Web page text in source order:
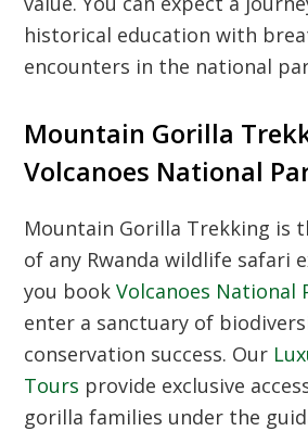
historical education with
encounters in the national
Mountain Gorilla
Volcanoes National
Mountain Gorilla Trekking is
of any Rwanda wildlife safari
you bookVolcanoes National
enter a sanctuary of
conservation success. Our
Tours provide exclusive
gorilla families under the